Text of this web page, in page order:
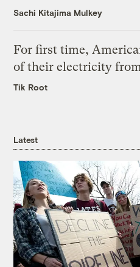
Sachi Kitajima Mulkey
For first time,
of their electricity
Tik Root
Latest